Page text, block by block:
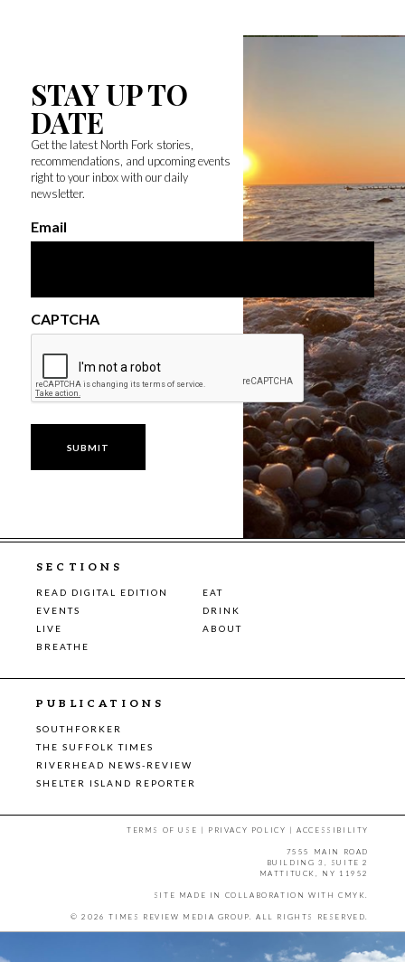
STAY UP TO
DATE
Get the latest North Fork stories,
recommendations, and upcoming events
right to your inbox with our daily
newsletter.
Email
CAPTCHA
SECTIONS
READ DIGITAL EDITION
EAT
EVENTS
DRINK
LIVE
ABOUT
BREATHE
PUBLICATIONS
SOUTHFORKER
THE SUFFOLK TIMES
RIVERHEAD NEWS-REVIEW
SHELTER ISLAND REPORTER
TERMS OF USE | PRIVACY POLICY |ACCESSIBILITY
7555 MAIN ROAD
BUILDING 3, SUITE 2
MATTITUCK, NY 11952
SITE MADE IN COLLABORATION WITH CMYK.
© 2026 TIMES REVIEW MEDIA GROUP. ALL RIGHTS RESERVED.